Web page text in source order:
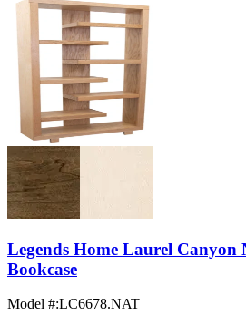
Legends Home Laurel Canyon
Bookcase
Model #:LC6678.NAT